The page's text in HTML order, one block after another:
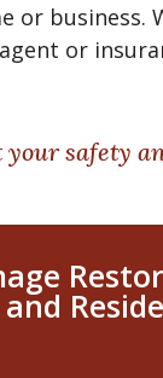
or business.
or
safety